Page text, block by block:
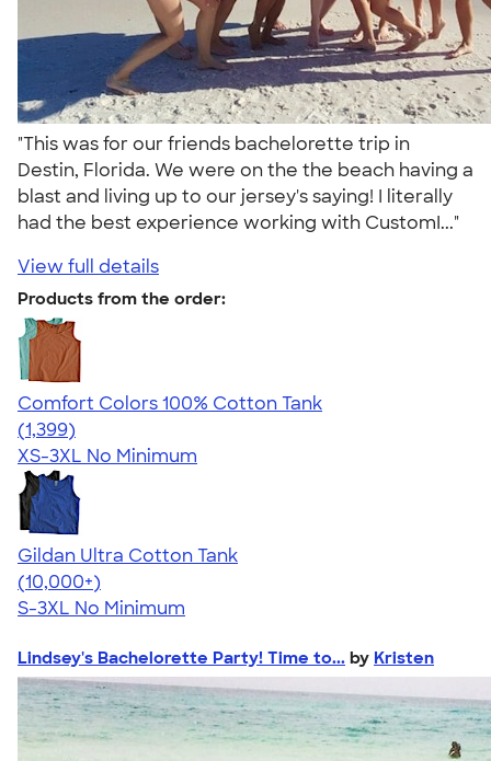
"This was for our friends bachelorette trip in
Destin, Florida. We were on the the beach having a
blast and living up to our jersey's saying! I literally
had the best experience working with CustomI..."
View full details
Products from the order:
Comfort Colors 100% Cotton Tank
4.74
1399
(1,399)
XS-3XL No Minimum
Gildan Ultra Cotton Tank
4.49
12530
(10,000+)
S-3XL No Minimum
Lindsey's Bachelorette Party! Time to... by Kristen